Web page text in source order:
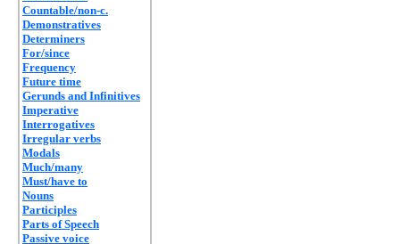
Countable/non-c.
Demonstratives
Determiners
For/since
Frequency
Future time
Gerunds and Infinitives
Imperative
Interrogatives
Irregular verbs
Modals
Much/many
Must/have to
Nouns
Participles
Parts of Speech
Passive voice